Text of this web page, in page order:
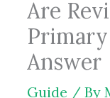
Are
Answer
Guide / By